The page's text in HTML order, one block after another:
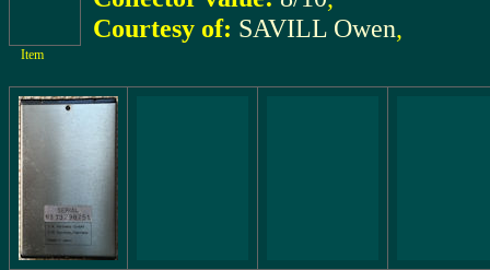
Courtesy of: SAVILL Owen,
Item